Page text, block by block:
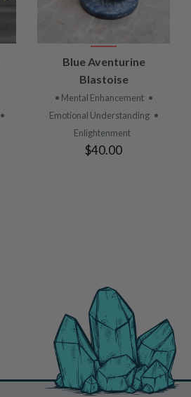
•
VIEW
PRODUCT
Blue Aventurine
Blastoise
• Mental Enhancement •
Emotional Understanding •
Enlightenment
$40.00